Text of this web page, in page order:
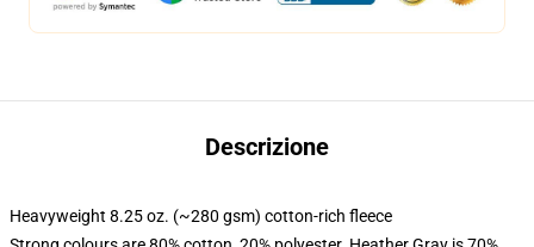
Descrizione
Heavyweight 8.25 oz. (~280 gsm) cotton-rich fleece